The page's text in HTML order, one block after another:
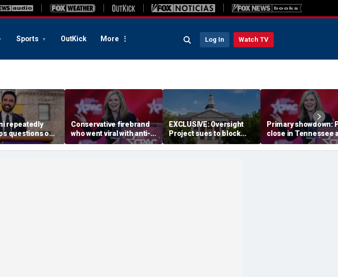
Sports OutKick More Log In Watch TV
repeatedly
questions on
plan to revive
on wealthy New
Conservative firebrand
who went viral with anti-
CCP ad survives key
primary
EXCLUSIVE: Oversight
Project sues to block
Maryland Democrats’
redistricting measure
Primary showdown:
close in Tennessee
conservative
eyes governor's